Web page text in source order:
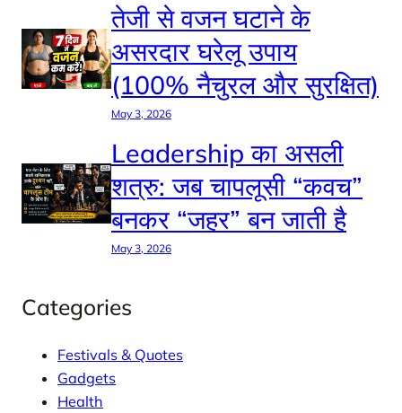
तेजी से वजन घटाने के
असरदार घरेलू उपाय
(100% नैचुरल और सुरक्षित)
May 3, 2026
Leadership का असली
शत्रु: जब चापलूसी “कवच”
बनकर “जहर” बन जाती है
May 3, 2026
Categories
Festivals & Quotes
Gadgets
Health